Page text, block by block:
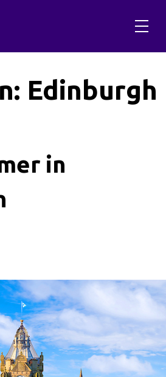
Edinburgh
in